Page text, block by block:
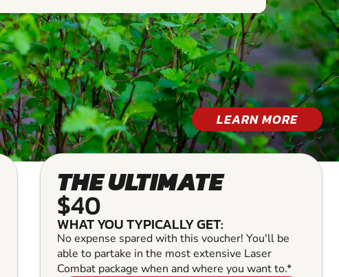
LEARN MORE
THE ULTIMATE
$40
WHAT YOU TYPICALLY GET:
No expense spared with this voucher! You'll be
able to partake in the most extensive Laser
Combat package when and where you want to.*